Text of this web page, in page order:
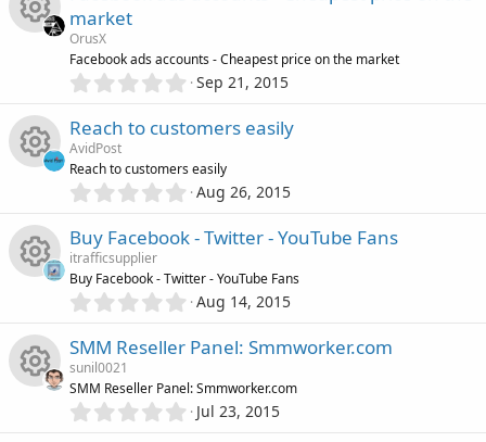
o
e
c
o
r
e
i
c
o
s
u
r
c
e
c
o
0
a
r
s
)
e
s
u
r
c
e
market
OrusX
Facebook ads accounts - Cheapest price on the market
0
0
0
s
t
a
(
)
Sep 21, 2015
e
s
o
u
Reach to customers easily
AvidPost
Reach to customers easily
0
0
0
s
t
a
)
Aug 26, 2015
e
s
Buy Facebook - Twitter - YouTube Fans
itrafficsupplier
Buy Facebook - Twitter - YouTube Fans
0
0
0
s
t
a
Aug 14, 2015
SMM Reseller Panel: Smmworker.com
sunil0021
SMM Reseller Panel: Smmworker.com
0 Jul 23, 2015